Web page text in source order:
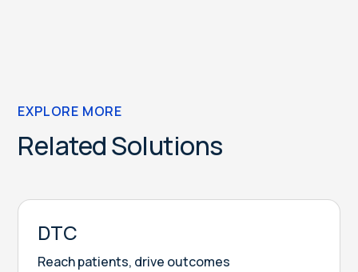
EXPLORE MORE
Related Solutions
DTC
Reach patients, drive outcomes